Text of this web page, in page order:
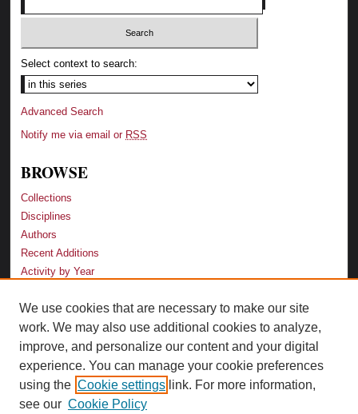
Select context to search:
Advanced Search
Notify me via email or RSS
BROWSE
Collections
Disciplines
Authors
Recent Additions
Activity by Year
LINKS
Law School
Faculty Profiles
Law Library
Archive-It Georgia Law
We use cookies that are necessary to make our site
work. We may also use additional cookies to analyze,
improve, and personalize our content and your digital
experience. You can manage your cookie preferences
using the Cookie settings link. For more information,
see our Cookie Policy